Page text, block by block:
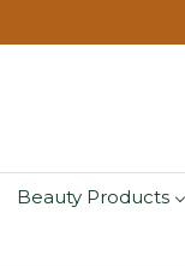
Beauty Products